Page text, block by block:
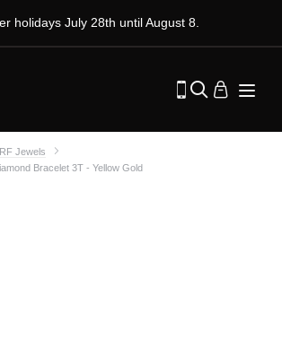
holidays July 28th until August 8.
RF Jewels
Bracelet 3T - Yellow Gold